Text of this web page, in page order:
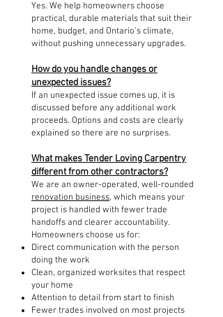
Yes. We help homeowners choose
practical, durable materials that suit their
home, budget, and Ontario’s climate,
without pushing unnecessary upgrades.
How do you handle changes or
unexpected issues?
If an unexpected issue comes up, it is
discussed before any additional work
proceeds. Options and costs are clearly
explained so there are no surprises.
What makes Tender Loving Carpentry
different from other contractors?
We are an owner-operated, well-rounded
renovation business, which means your
project is handled with fewer trade
handoffs and clearer accountability.
Homeowners choose us for:
Direct communication with the person
doing the work
Clean, organized worksites that respect
your home
Attention to detail from start to finish
Fewer trades involved on most projects